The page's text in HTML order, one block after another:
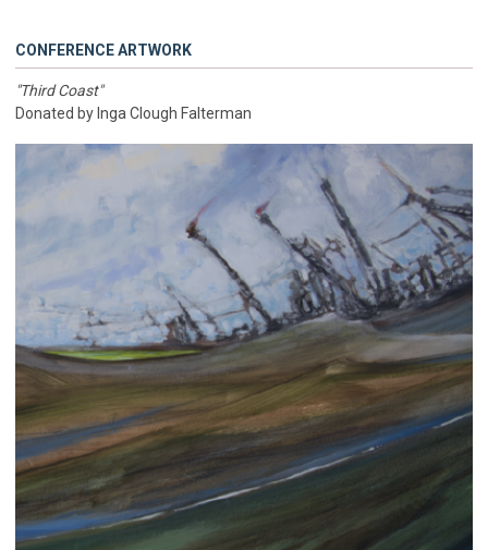
CONFERENCE ARTWORK
"Third Coast"
Donated by Inga Clough Falterman